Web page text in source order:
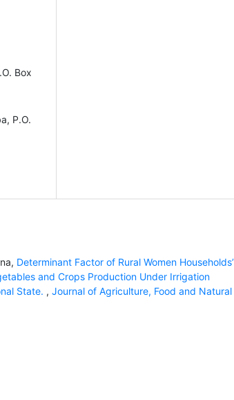
Box
P.O.
Determinant Factor of Rural Women Households’
and Crops Production Under Irrigation
State. , Journal of Agriculture, Food and Natural